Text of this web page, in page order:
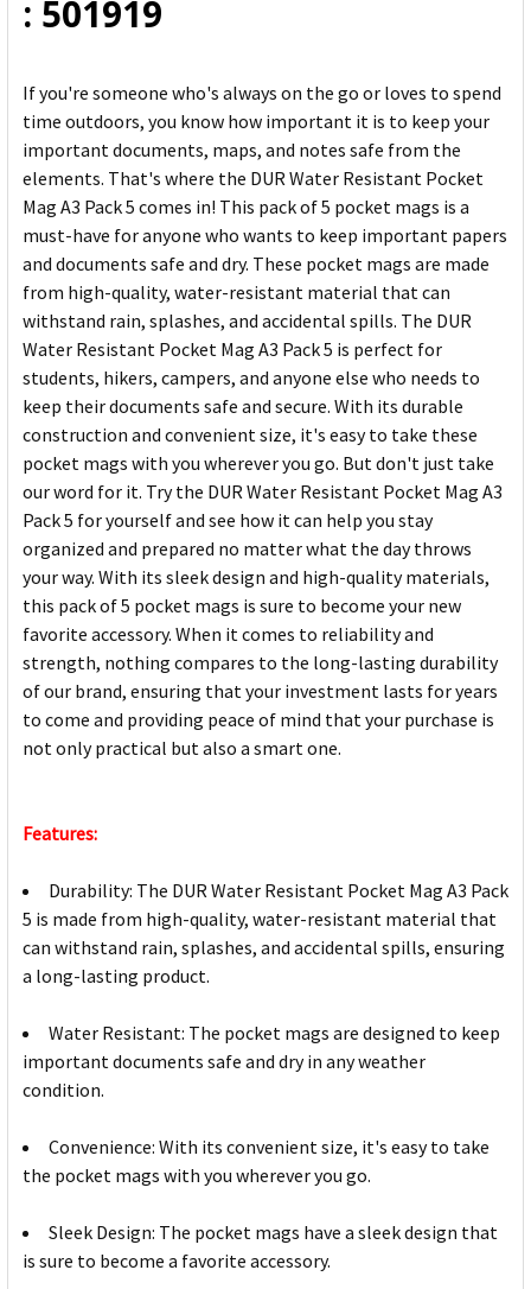
: 501919
If you're someone who's always on the go or loves to spend
time outdoors, you know how important it is to keep your
important documents, maps, and notes safe from the
elements. That's where the DUR Water Resistant Pocket
Mag A3 Pack 5 comes in! This pack of 5 pocket mags is a
must-have for anyone who wants to keep important papers
and documents safe and dry. These pocket mags are made
from high-quality, water-resistant material that can
withstand rain, splashes, and accidental spills. The DUR
Water Resistant Pocket Mag A3 Pack 5 is perfect for
students, hikers, campers, and anyone else who needs to
keep their documents safe and secure. With its durable
construction and convenient size, it's easy to take these
pocket mags with you wherever you go. But don't just take
our word for it. Try the DUR Water Resistant Pocket Mag A3
Pack 5 for yourself and see how it can help you stay
organized and prepared no matter what the day throws
your way. With its sleek design and high-quality materials,
this pack of 5 pocket mags is sure to become your new
favorite accessory. When it comes to reliability and
strength, nothing compares to the long-lasting durability
of our brand, ensuring that your investment lasts for years
to come and providing peace of mind that your purchase is
not only practical but also a smart one.
Features:
Durability: The DUR Water Resistant Pocket Mag A3 Pack
5 is made from high-quality, water-resistant material that
can withstand rain, splashes, and accidental spills, ensuring
a long-lasting product.
Water Resistant: The pocket mags are designed to keep
important documents safe and dry in any weather
condition.
Convenience: With its convenient size, it's easy to take
the pocket mags with you wherever you go.
Sleek Design: The pocket mags have a sleek design that
is sure to become a favorite accessory.